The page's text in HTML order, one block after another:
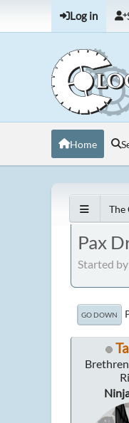
Log in
Home
The
Pax
Started
GO DOWN